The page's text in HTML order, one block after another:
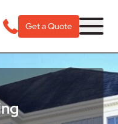
Get a Quote